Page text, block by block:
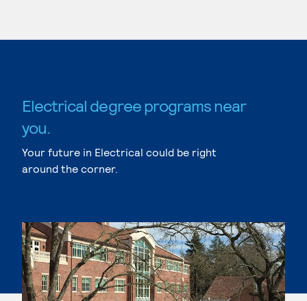
Electrical degree programs near
you.
Your future in Electrical could be right
around the corner.